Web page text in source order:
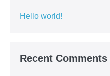
Hello world!
Recent Comments